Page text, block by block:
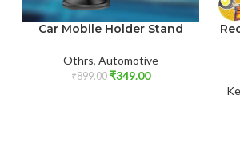
Car Mobile Holder Stand
Othrs, Automotive
₹899.00 ₹349.00